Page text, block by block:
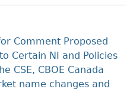
Comment Proposed
Certain NI and Policies
CSE, CBOE Canada
name changes and